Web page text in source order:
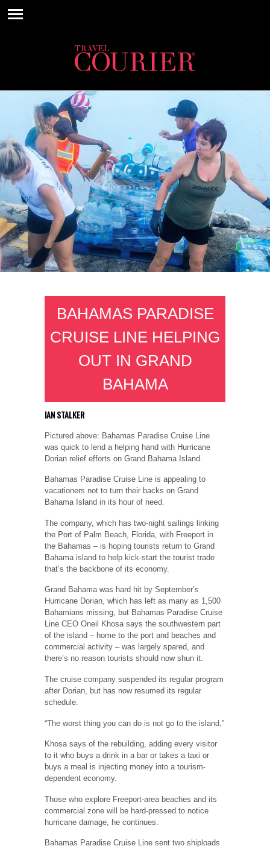
BAHAMAS PARADISE
CRUISE LINE HELPING
OUT IN GRAND
BAHAMA
IAN STALKER
Pictured above: Bahamas Paradise Cruise Line
was quick to lend a helping hand with Hurricane
Dorian relief efforts on Grand Bahama Island.
Bahamas Paradise Cruise Line is appealing to
vacationers not to turn their backs on Grand
Bahama Island in its hour of need.
The company, which has two-night sailings linking
the Port of Palm Beach, Florida, with Freeport in
the Bahamas – is hoping tourists return to Grand
Bahama island to help kick-start the tourist trade
that’s the backbone of its economy.
Grand Bahama was hard hit by September’s
Hurricane Dorian, which has left as many as 1,500
Bahamians missing, but Bahamas Paradise Cruise
Line CEO Oneil Khosa says the southwestern part
of the island – home to the port and beaches and
commercial activity – was largely spared, and
there’s no reason tourists should now shun it.
The cruise company suspended its regular program
after Dorian, but has now resumed its regular
schedule.
“The worst thing you can do is not go to the island,”
Khosa says of the rebuilding, adding every visitor
to it who buys a drink in a bar or takes a taxi or
buys a meal is injecting money into a tourism-
dependent economy.
Those who explore Freeport-area beaches and its
commercial zone will be hard-pressed to notice
hurricane damage, he continues.
Bahamas Paradise Cruise Line sent two shiploads